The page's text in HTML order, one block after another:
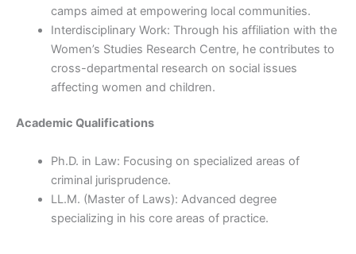
camps aimed at empowering local communities.
Interdisciplinary Work: Through his affiliation with the
Women’s Studies Research Centre, he contributes to
cross-departmental research on social issues
affecting women and children.
Academic Qualifications
Ph.D. in Law: Focusing on specialized areas of
criminal jurisprudence.
LL.M. (Master of Laws): Advanced degree
specializing in his core areas of practice.